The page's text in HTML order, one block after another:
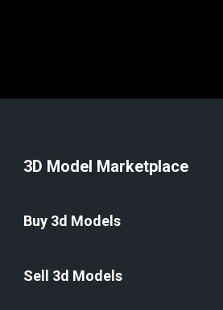
3D Model Marketplace
Buy 3d Models
Sell 3d Models